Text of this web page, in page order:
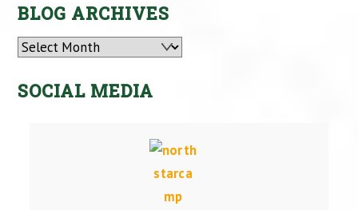
BLOG ARCHIVES
Archives
SOCIAL MEDIA